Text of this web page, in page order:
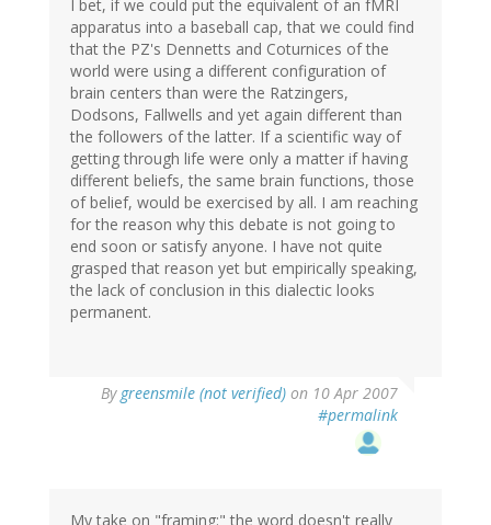
I bet, if we could put the equivalent of an fMRI
apparatus into a baseball cap, that we could find
that the PZ's Dennetts and Coturnices of the
world were using a different configuration of
brain centers than were the Ratzingers,
Dodsons, Fallwells and yet again different than
the followers of the latter. If a scientific way of
getting through life were only a matter if having
different beliefs, the same brain functions, those
of belief, would be exercised by all. I am reaching
for the reason why this debate is not going to
end soon or satisfy anyone. I have not quite
grasped that reason yet but empirically speaking,
the lack of conclusion in this dialectic looks
permanent.
By greensmile (not verified) on 10 Apr 2007
#permalink
My take on "framing:" the word doesn't really